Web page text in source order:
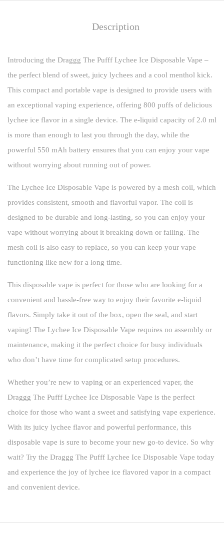
Description
Introducing the Draggg The Pufff Lychee Ice Disposable Vape –
the perfect blend of sweet, juicy lychees and a cool menthol kick.
This compact and portable vape is designed to provide users with
an exceptional vaping experience, offering 800 puffs of delicious
lychee ice flavor in a single device. The e-liquid capacity of 2.0 ml
is more than enough to last you through the day, while the
powerful 550 mAh battery ensures that you can enjoy your vape
without worrying about running out of power.
The Lychee Ice Disposable Vape is powered by a mesh coil, which
provides consistent, smooth and flavorful vapor. The coil is
designed to be durable and long-lasting, so you can enjoy your
vape without worrying about it breaking down or failing. The
mesh coil is also easy to replace, so you can keep your vape
functioning like new for a long time.
This disposable vape is perfect for those who are looking for a
convenient and hassle-free way to enjoy their favorite e-liquid
flavors. Simply take it out of the box, open the seal, and start
vaping! The Lychee Ice Disposable Vape requires no assembly or
maintenance, making it the perfect choice for busy individuals
who don’t have time for complicated setup procedures.
Whether you’re new to vaping or an experienced vaper, the
Draggg The Pufff Lychee Ice Disposable Vape is the perfect
choice for those who want a sweet and satisfying vape experience.
With its juicy lychee flavor and powerful performance, this
disposable vape is sure to become your new go-to device. So why
wait? Try the Draggg The Pufff Lychee Ice Disposable Vape today
and experience the joy of lychee ice flavored vapor in a compact
and convenient device.